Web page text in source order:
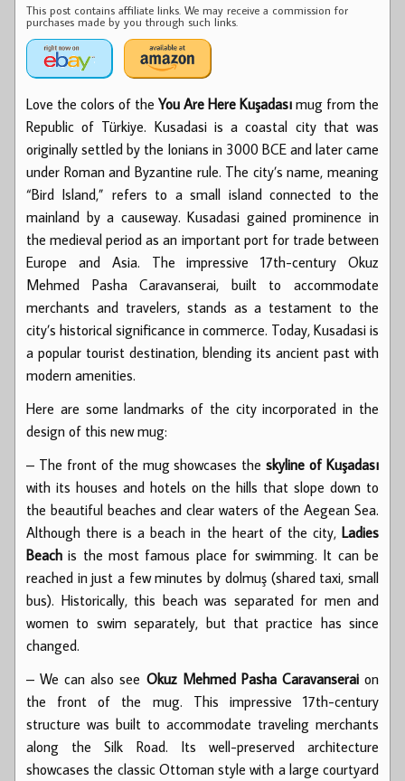
This post contains affiliate links. We may receive a commission for
purchases made by you through such links.
Love the colors of the You Are Here Kuşadası mug from the
Republic of Türkiye. Kusadasi is a coastal city that was
originally settled by the Ionians in 3000 BCE and later came
under Roman and Byzantine rule. The city’s name, meaning
“Bird Island,” refers to a small island connected to the
mainland by a causeway. Kusadasi gained prominence in
the medieval period as an important port for trade between
Europe and Asia. The impressive 17th-century Okuz
Mehmed Pasha Caravanserai, built to accommodate
merchants and travelers, stands as a testament to the
city’s historical significance in commerce. Today, Kusadasi is
a popular tourist destination, blending its ancient past with
modern amenities.
Here are some landmarks of the city incorporated in the
design of this new mug:
– The front of the mug showcases theskyline of Kuşadası
with its houses and hotels on the hills that slope down to
the beautiful beaches and clear waters of the Aegean Sea.
Although there is a beach in the heart of the city, Ladies
Beach is the most famous place for swimming. It can be
reached in just a few minutes by dolmuş (shared taxi, small
bus). Historically, this beach was separated for men and
women to swim separately, but that practice has since
changed.
– We can also see Okuz Mehmed Pasha Caravanseraion
the front of the mug. This impressive 17th-century
structure was built to accommodate traveling merchants
along the Silk Road. Its well-preserved architecture
showcases the classic Ottoman style with a large courtyard